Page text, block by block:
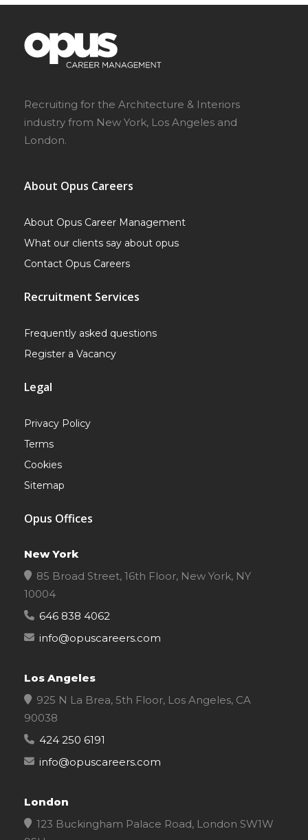
Recruiting for the Architecture & Interiors
industry from New York, Los Angeles and
London.
About Opus Careers
About Opus Career Management
What our clients say about opus
Contact Opus Careers
Recruitment Services
Frequently asked questions
Register a Vacancy
Legal
Privacy Policy
Terms
Cookies
Sitemap
Opus Offices
New York
85 Broad Street, 16th Floor, New York, NY
10004
646 838 4062
info@opuscareers.com
Los Angeles
925 N La Brea, 5th Floor, Los Angeles, CA
90038
424 250 6191
info@opuscareers.com
London
123 Buckingham Palace Road, London SW1W